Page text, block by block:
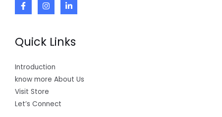
Quick Links
Introduction
know more About Us
Visit Store
Let’s Connect